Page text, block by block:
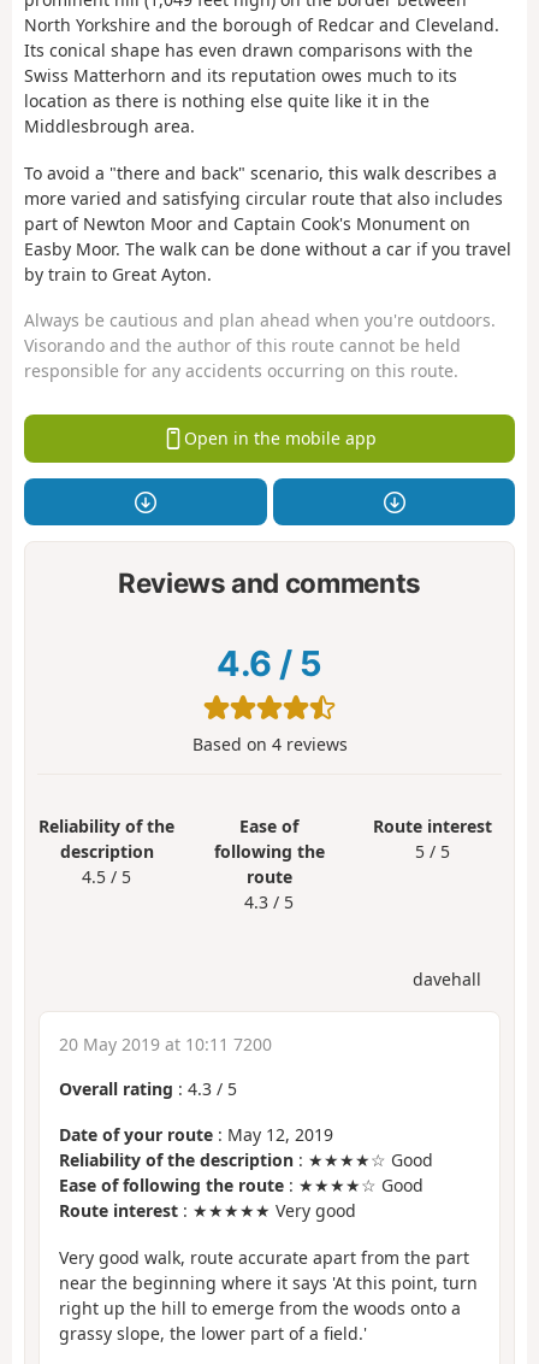
North Yorkshire and the borough of Redcar and Cleveland.
Its conical shape has even drawn comparisons with the
Swiss Matterhorn and its reputation owes much to its
location as there is nothing else quite like it in the
Middlesbrough area.
To avoid a "there and back" scenario, this walk describes a
more varied and satisfying circular route that also includes
part of Newton Moor and Captain Cook's Monument on
Easby Moor. The walk can be done without a car if you travel
by train to Great Ayton.
Always be cautious and plan ahead when you're outdoors.
Visorando and the author of this route cannot be held
responsible for any accidents occurring on this route.
Open in the mobile app
Reviews and comments
4.6 / 5
Based on 4reviews
Reliability of the
description
4.5 / 5
Ease of
following the
route
4.3 / 5
Route interest
5 / 5
davehall
20 May 2019 at 10:11 7200
Overall rating : 4.3 / 5
Date of your route : May 12, 2019
Reliability of the description : ★★★★☆ Good
Ease of following the route : ★★★★☆ Good
Route interest : ★★★★★ Very good
Very good walk, route accurate apart from the part
near the beginning where it says 'At this point, turn
right up the hill to emerge from the woods onto a
grassy slope, the lower part of a field.'